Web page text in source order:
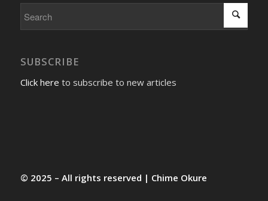
SUBSCRIBE
Click here to subscribe to new articles
© 2025 – All rights reserved | Chime Okure